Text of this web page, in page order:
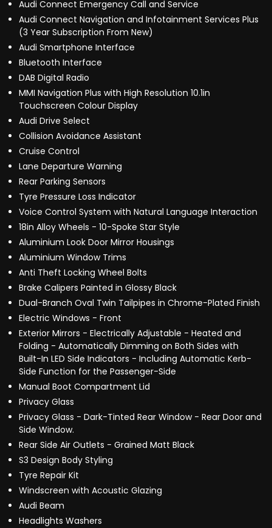
Audi Connect Emergency Call and Service
Audi Connect Navigation and Infotainment Services Plus
(3 Year Subscription From New)
Audi Smartphone Interface
Bluetooth Interface
DAB Digital Radio
MMI Navigation Plus with High Resolution 10.1in
Touchscreen Colour Display
Audi Drive Select
Collision Avoidance Assistant
Cruise Control
Lane Departure Warning
Rear Parking Sensors
Tyre Pressure Loss Indicator
Voice Control System with Natural Language Interaction
18in Alloy Wheels - 10-Spoke Star Style
Aluminium Look Door Mirror Housings
Aluminium Window Trims
Anti Theft Locking Wheel Bolts
Brake Calipers Painted in Glossy Black
Dual-Branch Oval Twin Tailpipes in Chrome-Plated Finish
Electric Windows - Front
Exterior Mirrors - Electrically Adjustable - Heated and
Folding - Automatically Dimming on Both Sides with
Built-In LED Side Indicators - Including Automatic Kerb-
Side Function for the Passenger-Side
Manual Boot Compartment Lid
Privacy Glass
Privacy Glass - Dark-Tinted Rear Window - Rear Door and
Side Window.
Rear Side Air Outlets - Grained Matt Black
S3 Design Body Styling
Tyre Repair Kit
Windscreen with Acoustic Glazing
Audi Beam
Headlights Washers